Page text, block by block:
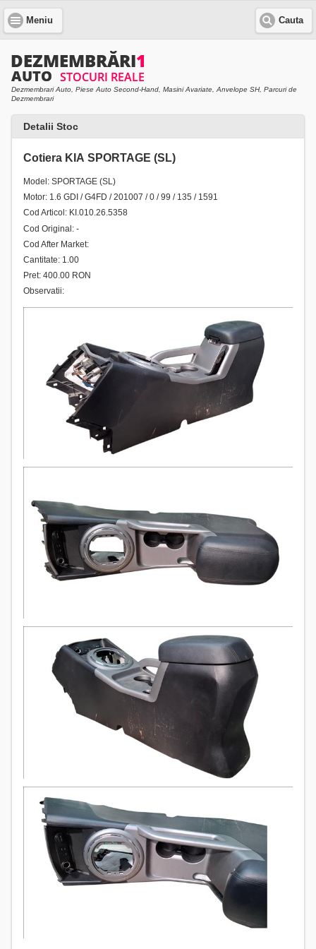
Meniu Cauta
Dezmembrari Auto, Piese Auto Second-Hand, Masini Avariate, Anvelope SH, Parcuri de
Dezmembrari
Detalii Stoc
Cotiera KIA SPORTAGE (SL)
Model: SPORTAGE (SL)
Motor: 1.6 GDI / G4FD / 201007 / 0 / 99 / 135 / 1591
Cod Articol: KI.010.26.5358
Cod Original: -
Cod After Market:
Cantitate: 1.00
Pret: 400.00 RON
Observatii: